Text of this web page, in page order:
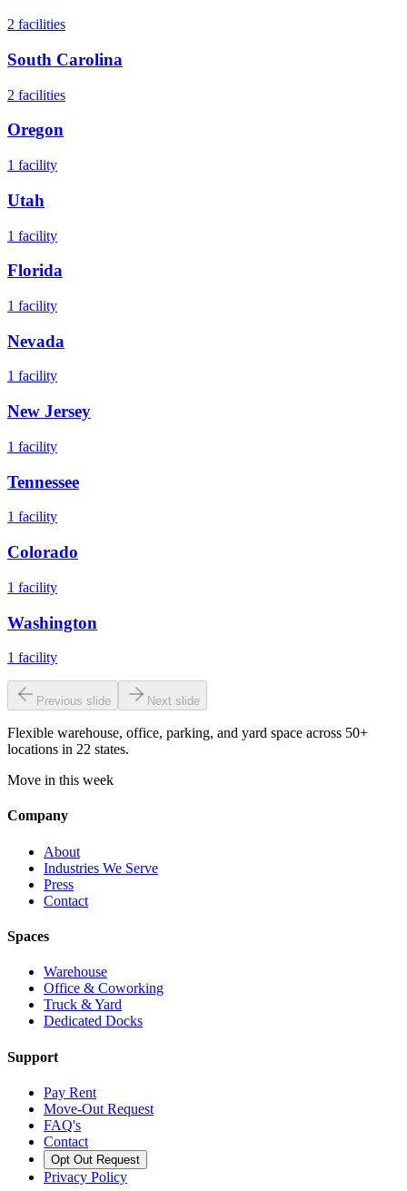
2 facilities
South Carolina
2 facilities
Oregon
1 facility
Utah
1 facility
Florida
1 facility
Nevada
1 facility
New Jersey
1 facility
Tennessee
1 facility
Colorado
1 facility
Washington
1 facility
Previous slide Next slide
Flexible warehouse, office, parking, and yard space across 50+
locations in 22 states.
Move in this week
Company
About
Industries We Serve
Press
Contact
Spaces
Warehouse
Office & Coworking
Truck & Yard
Dedicated Docks
Support
Pay Rent
Move-Out Request
FAQ's
Contact
Opt Out Request
Privacy Policy